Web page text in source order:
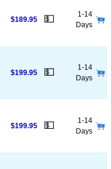
$189.95 💵
1-14
Days
$199.95 💵
1-14
Days
$199.95 💵
1-14
Days